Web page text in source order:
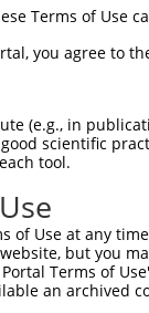
TG-
Terms of Use
you agree to
(e.g., in
scientific
tool.
of Use at any
but you
Terms of
an archived